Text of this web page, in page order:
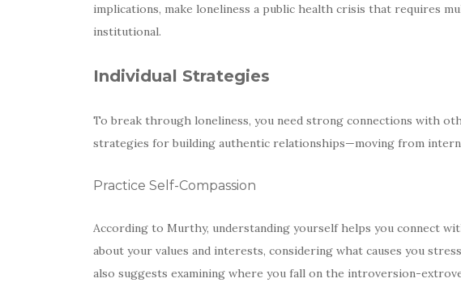
implications, make loneliness a public health crisis that requires
institutional.
Individual Strategies
To break through loneliness, you need strong connections with
strategies for building authentic relationships—moving from
Practice Self-Compassion
According to Murthy, understanding yourself helps you connect
about your values and interests, considering what causes you
also suggests examining where you fall on the introversion-